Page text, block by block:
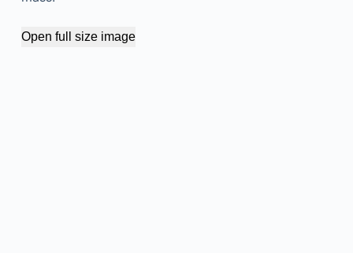
Open full size image